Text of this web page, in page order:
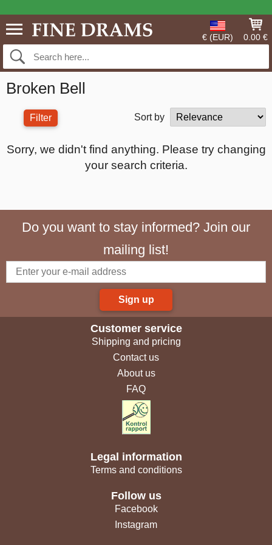
€ (EUR) 0.00 €
Broken Bell
Filter Sort by
Sorry, we didn't find anything. Please try changing
your search criteria.
Do you want to stay informed? Join our
mailing list!
Sign up
Customer service
Shipping and pricing
Contact us
About us
FAQ
Legal information
Terms and conditions
Follow us
Facebook
Instagram